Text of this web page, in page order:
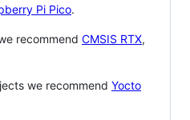
Pi Pico.
recommend CMSIS RTX,
we recommend Yocto